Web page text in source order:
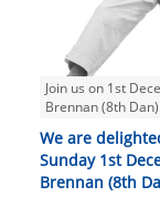
Join us on 1st
Brennan (8th Dan)
We are
Sunday 1st
Brennan (8th